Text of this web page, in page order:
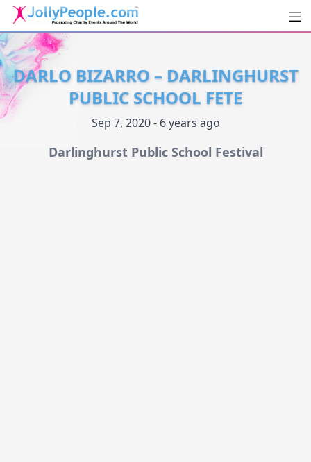
JollyPeople.Com
DARLO BIZARRO – DARLINGHURST
PUBLIC SCHOOL FETE
Sep 7, 2020 - 6 years ago
Darlinghurst Public School Festival